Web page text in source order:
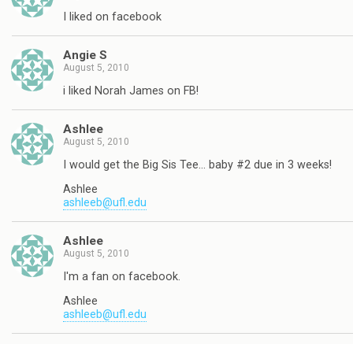
I liked on facebook
Angie S
August 5, 2010
i liked Norah James on FB!
Ashlee
August 5, 2010
I would get the Big Sis Tee… baby #2 due in 3 weeks!
Ashlee
ashleeb@ufl.edu
Ashlee
August 5, 2010
I'm a fan on facebook.
Ashlee
ashleeb@ufl.edu